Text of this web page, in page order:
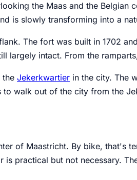
the Maas and the Belgian
is slowly transforming into a
The fort was built in 1702
largely intact. From the
the Jekerkwartier in the city. The
walk out of the city from the
of Maastricht. By bike, that's
is practical but not necessary.